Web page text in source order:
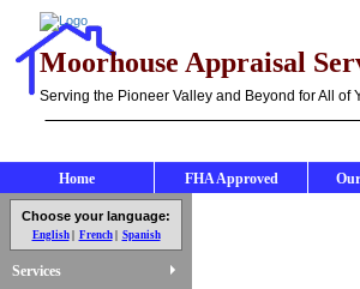
Moorhouse Appraisal
Serving the Pioneer Valley and Beyond for All of
Home FHA Approved
Choose your language:
English French Spanish
Services